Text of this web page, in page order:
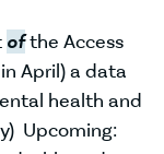
ofthe Access
April) a data
health and
Upcoming: